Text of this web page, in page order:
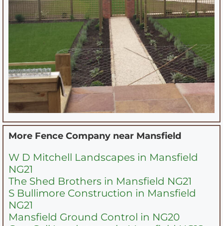
More Fence Company near Mansfield
W D Mitchell Landscapes in Mansfield
NG21
The Shed Brothers in Mansfield NG21
S Bullimore Construction in Mansfield
NG21
Mansfield Ground Control in NG20